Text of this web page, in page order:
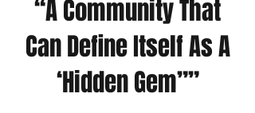
“A Community That
Can Define Itself As A
‘Hidden Gem””